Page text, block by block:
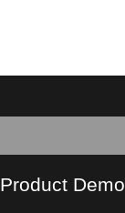
Product Demo